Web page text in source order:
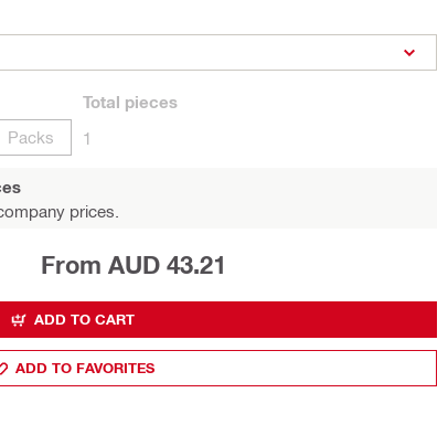
Packs
Total pieces
1
prices.
From AUD 43.21
ADD TO CART
ADD TO FAVORITES